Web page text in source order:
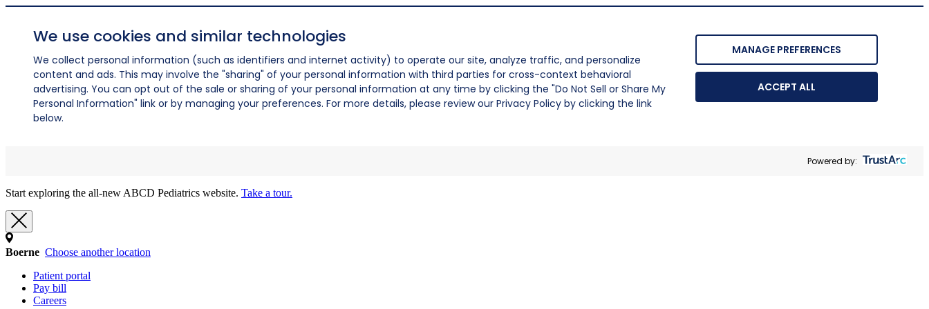
We use cookies and similar technologies
We collect personal information (such as identifiers and internet activity) to operate our site, analyze traffic, and personalize
content and ads. This may involve the "sharing" of your personal information with third parties for cross-context behavioral
advertising. You can opt out of the sale or sharing of your personal information at any time by clicking the "Do Not Sell or Share My
Personal Information" link or by managing your preferences. For more details, please review our Privacy Policy by clicking the link
below.
MANAGE PREFERENCES
ACCEPT ALL
Powered by:
Start exploring the all-new ABCD Pediatrics website. Take a tour.
Boerne Choose another location
Patient portal
Pay bill
Careers